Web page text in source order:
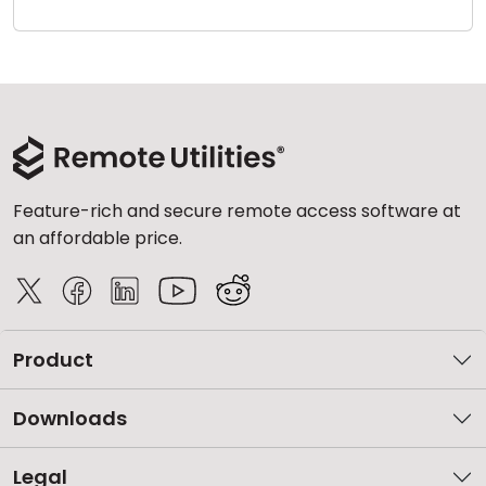
Feature-rich and secure remote access software at
an affordable price.
Product
Downloads
Legal
Cloud & On-Premise